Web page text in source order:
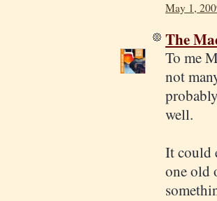
May 1,
The
To me
not
well.
It could
one old